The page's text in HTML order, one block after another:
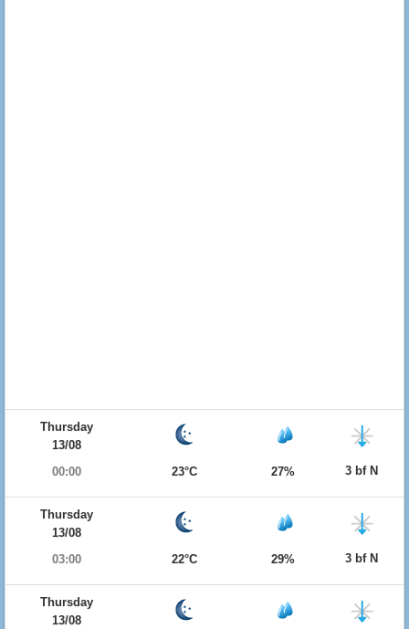
Thursday
13/08
00:00
23°C 27% 3 bf N
Thursday
13/08
03:00
22°C 29% 3 bf N
Thursday
13/08